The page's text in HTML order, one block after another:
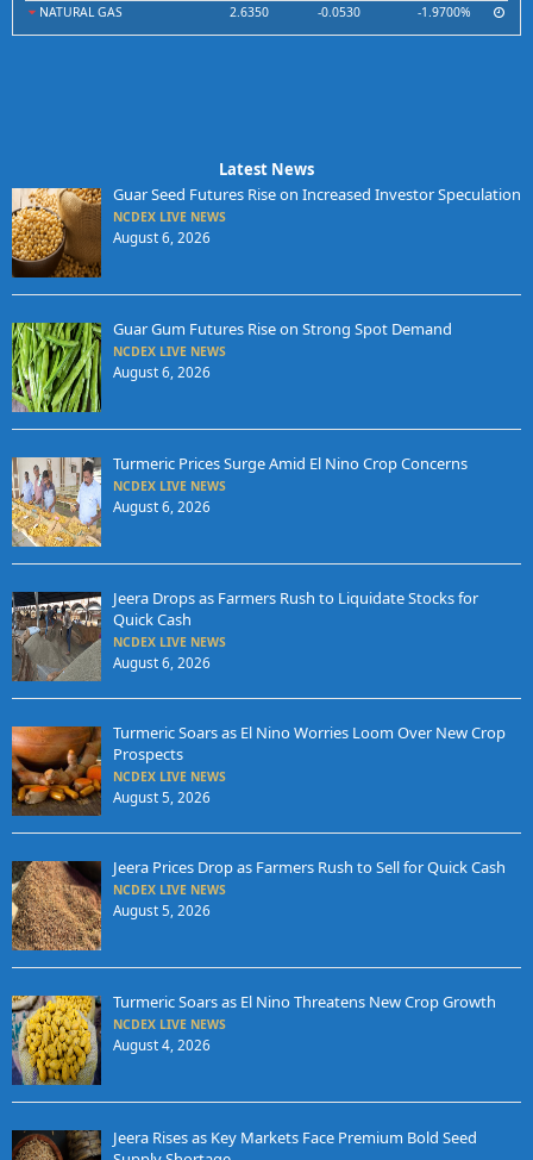
NATURAL GAS
2.6350 -0.0530 -1.9700%
Latest News
Guar Seed Futures Rise on Increased Investor Speculation
NCDEX LIVE NEWS
August 6, 2026
Guar Gum Futures Rise on Strong Spot Demand
NCDEX LIVE NEWS
August 6, 2026
Turmeric Prices Surge Amid El Nino Crop Concerns
NCDEX LIVE NEWS
August 6, 2026
Jeera Drops as Farmers Rush to Liquidate Stocks for
Quick Cash
NCDEX LIVE NEWS
August 6, 2026
Turmeric Soars as El Nino Worries Loom Over New Crop
Prospects
NCDEX LIVE NEWS
August 5, 2026
Jeera Prices Drop as Farmers Rush to Sell for Quick Cash
NCDEX LIVE NEWS
August 5, 2026
Turmeric Soars as El Nino Threatens New Crop Growth
NCDEX LIVE NEWS
August 4, 2026
Jeera Rises as Key Markets Face Premium Bold Seed